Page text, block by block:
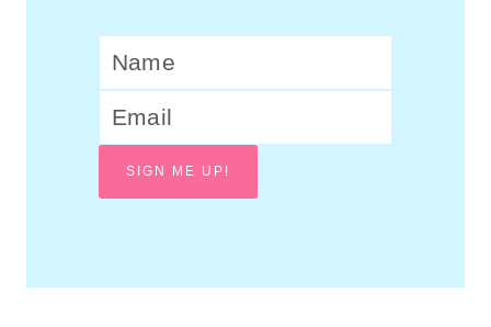
SIGN ME UP!